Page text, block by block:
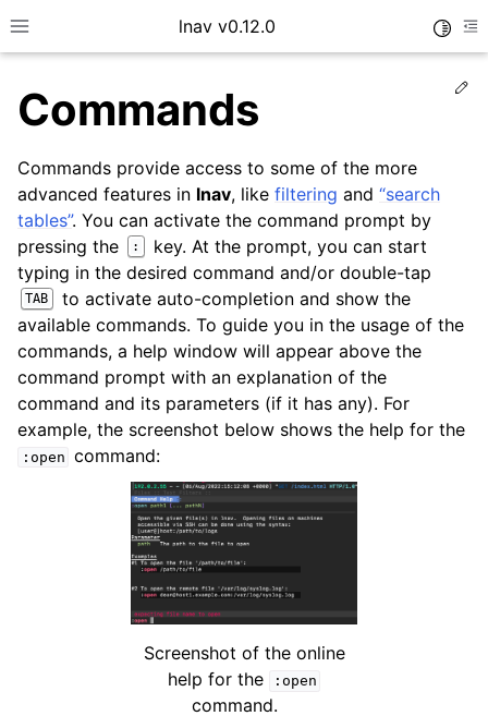
Toggle site navigation sidebar
lnav v0.12.0
Commands
Commands provide access to some of the more
advanced features in lnav, like filtering and “search
tables”. You can activate the command prompt by
pressing the
:
key. At the prompt, you can start
typing in the desired command and/or double-tap
TAB
to activate auto-completion and show the
available commands. To guide you in the usage of the
commands, a help window will appear above the
command prompt with an explanation of the
command and its parameters (if it has any). For
example, the screenshot below shows the help for the
:open command:
Screenshot of the online
help for the
:open
command.